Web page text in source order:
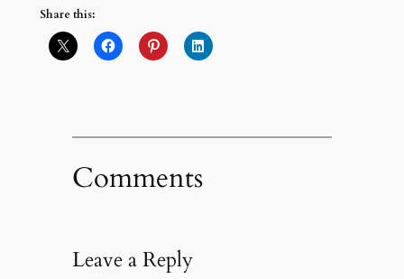
Share this:
Comments
Leave a Reply